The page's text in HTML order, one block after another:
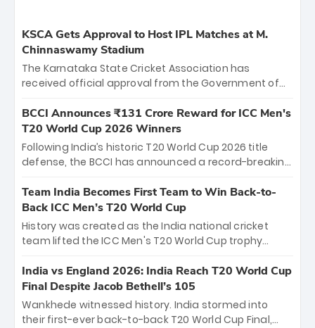
KSCA Gets Approval to Host IPL Matches at M.
Chinnaswamy Stadium
The Karnataka State Cricket Association has
received official approval from the Government of
the iconic M. Chinnaswamy Stadium in Bengaluru.
The venue will host the season opener on March 28
between Royal Challengers Bengaluru and Sunrisers
Hyderabad, setting the stage for an electrifying
cricket action.
BCCI Announces ₹131 Crore Reward for ICC Men's
T20 World Cup 2026 Winners
Following India’s historic T20 World Cup 2026 title
defense, the BCCI has announced a record-breaking
bounty honors the squad’s dominant victory over
New Zealand. Each of the 15 players will receive ₹6
crore, with the remaining ₹41 crore distributed
among Gautam Gambhir’s coaching staff and
unprecedented third T20 world title.
Team India Becomes First Team to Win Back-to-
Back ICC Men’s T20 World Cup
History was created as the India national cricket
team lifted the ICC Men's T20 World Cup trophy
titles and the first to win three T20 World Cups. Sanju
Samson led the charge with a brilliant 89 in the final
and a stunning tournament comeback to win Player
of the Tournament, while Jasprit Bumrah’s 4-wicket
India vs England 2026: India Reach T20 World Cup
Final Despite Jacob Bethell’s 105
Wankhede witnessed history. India stormed into
their first-ever back-to-back T20 World Cup Final,